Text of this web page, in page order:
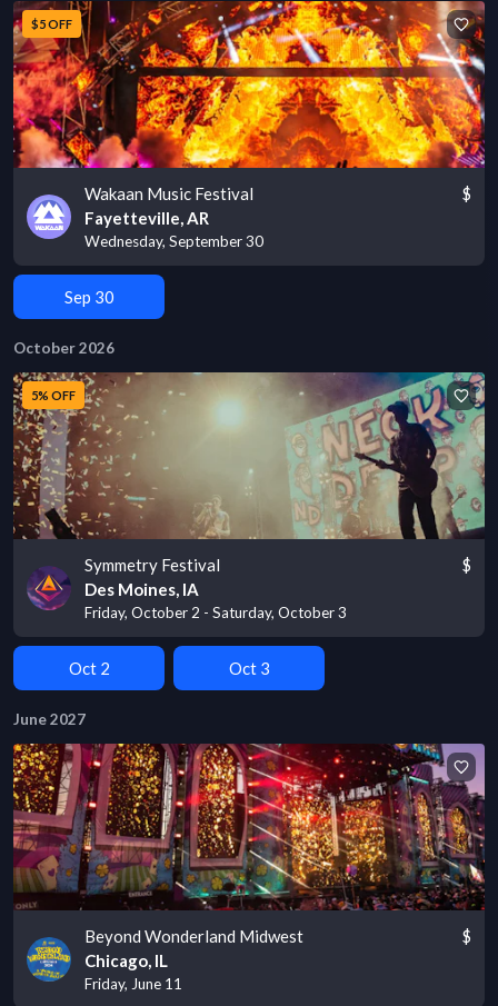
$5 OFF
Wakaan Music Festival
Fayetteville, AR
Wednesday, September 30
$
Sep 30
October 2026
5% OFF
Symmetry Festival
Des Moines, IA
Friday, October 2 - Saturday, October 3
$
Oct 2 Oct 3
June 2027
Beyond Wonderland Midwest
Chicago, IL
Friday, June 11
$